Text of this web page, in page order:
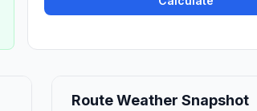
Route Weather Snapshot